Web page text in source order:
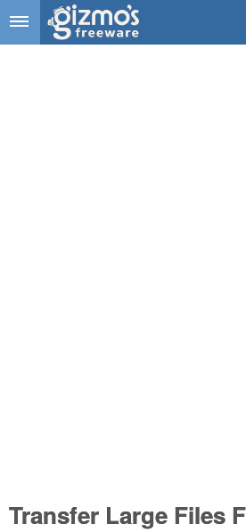
Skip to main content
Transfer Large Files